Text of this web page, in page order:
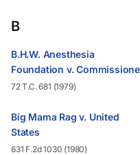
B
B.H.W. Anesthesia
Foundation v.
72 T.C. 681 (1979)
Big Mama Rag v. United
States
631 F.2d 1030 (1980)